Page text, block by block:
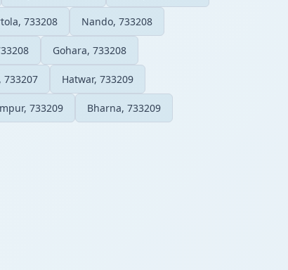
733208 Nando, 733208
Gohara, 733208
733207 Hatwar, 733209
733209 Bharna, 733209